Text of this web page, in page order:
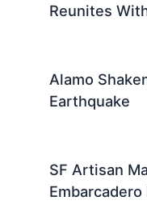
Reunites
Alamo
Earthquake
SF Artisan